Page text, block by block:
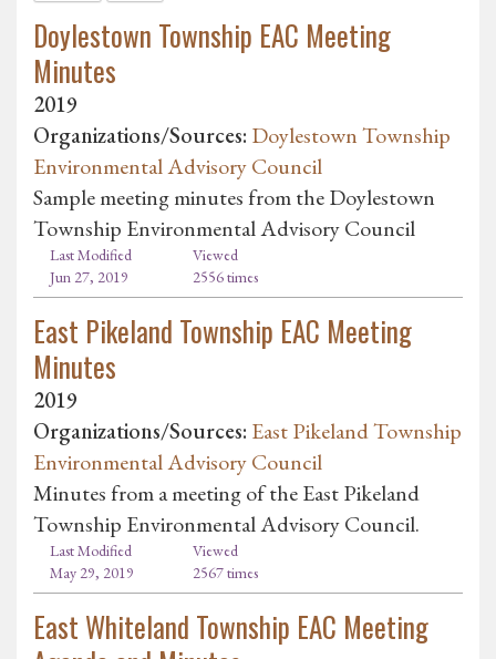
Doylestown Township EAC Meeting
Minutes
2019
Organizations/Sources: Doylestown Township
Environmental Advisory Council
Sample meeting minutes from the Doylestown
Township Environmental Advisory Council
Last Modified
Jun 27, 2019
Viewed
2556 times
East Pikeland Township EAC Meeting
Minutes
2019
Organizations/Sources: East Pikeland Township
Environmental Advisory Council
Minutes from a meeting of the East Pikeland
Township Environmental Advisory Council.
Last Modified
May 29, 2019
Viewed
2567 times
East Whiteland Township EAC Meeting